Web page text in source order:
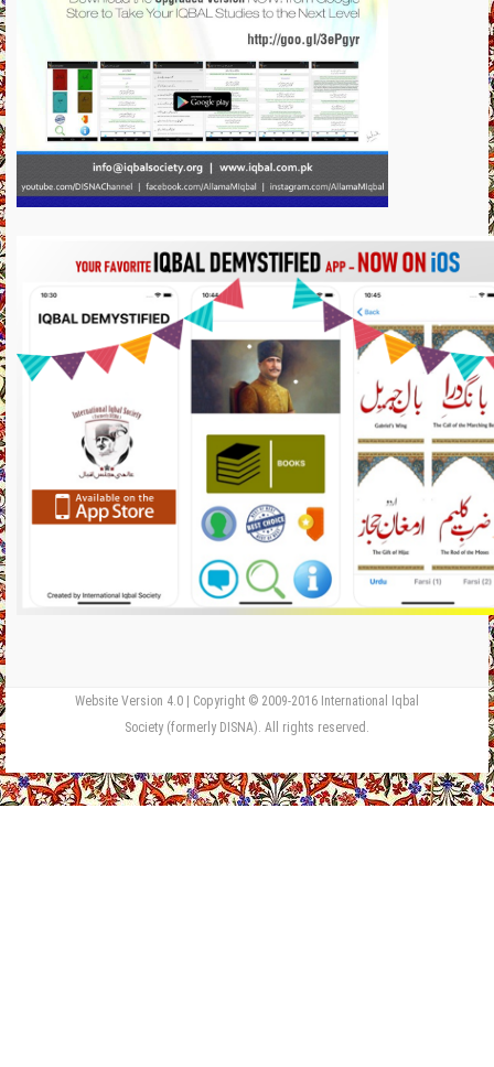
Website Version 4.0 | Copyright © 2009-2016 International Iqbal
Society (formerly DISNA). All rights reserved.